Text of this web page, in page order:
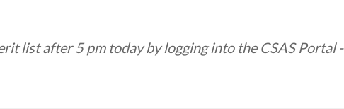
list after 5 pm today by logging into the CSAS Portal -